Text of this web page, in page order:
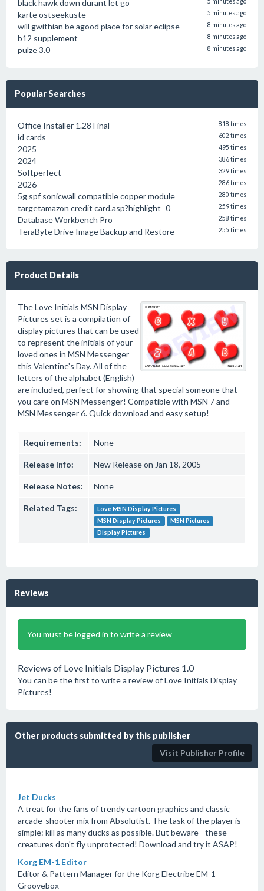
black hawk down durant let go
karte ostseeküste 5 minutes ago
will gwithian be agood place for solar eclipse 8 minutes ago
b12 supplement 8 minutes ago
pulze 3.0 8 minutes ago
Popular Searches
Office Installer 1.28 Final 818 times
id cards 602 times
2025 495 times
2024 386 times
Softperfect 329 times
2026 286 times
5g spf sonicwall compatible copper module 280 times
targetamazon credit card.asp?highlight=0 259 times
Database Workbench Pro 258 times
TeraByte Drive Image Backup and Restore 255 times
Product Details
The Love Initials MSN Display
Pictures set is a compilation of
display pictures that can be used
to represent the initials of your
loved ones in MSN Messenger
this Valentine's Day. All of the
letters of the alphabet (English)
are included, perfect for showing that special someone that
you care on MSN Messenger! Compatible with MSN 7 and
MSN Messenger 6. Quick download and easy setup!
Requirements: None
Release Info: New Release on Jan 18, 2005
Release Notes: None
Related Tags:
Love MSN Display Pictures
MSN Display Pictures
MSN Pictures
Display Pictures
Reviews
You must be logged in to write a review
Reviews of Love Initials Display Pictures 1.0
You can be the first to write a review of Love Initials Display
Pictures!
Other products submitted by this publisher
Visit Publisher Profile
Jet Ducks
A treat for the fans of trendy cartoon graphics and classic
arcade-shooter mix from Absolutist. The task of the player is
simple: kill as many ducks as possible. But beware - these
creatures don't fly unprotected! Download and try it ASAP!
Korg EM-1 Editor
Editor & Pattern Manager for the Korg Electribe EM-1
Groovebox